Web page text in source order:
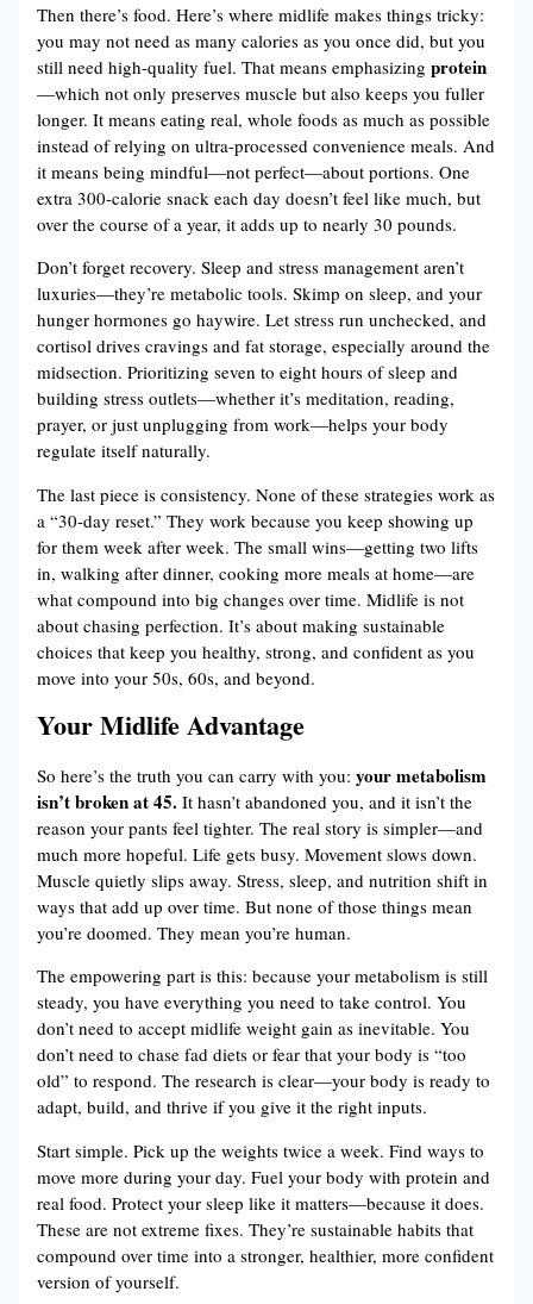
Then there’s food. Here’s where midlife makes things tricky:
you may not need as many calories as you once did, but you
still need high-quality fuel. That means emphasizing protein
—which not only preserves muscle but also keeps you fuller
longer. It means eating real, whole foods as much as possible
instead of relying on ultra-processed convenience meals. And
it means being mindful—not perfect—about portions. One
extra 300-calorie snack each day doesn’t feel like much, but
over the course of a year, it adds up to nearly 30 pounds.
Don’t forget recovery. Sleep and stress management aren’t
luxuries—they’re metabolic tools. Skimp on sleep, and your
hunger hormones go haywire. Let stress run unchecked, and
cortisol drives cravings and fat storage, especially around the
midsection. Prioritizing seven to eight hours of sleep and
building stress outlets—whether it’s meditation, reading,
prayer, or just unplugging from work—helps your body
regulate itself naturally.
The last piece is consistency. None of these strategies work as
a “30-day reset.” They work because you keep showing up
for them week after week. The small wins—getting two lifts
in, walking after dinner, cooking more meals at home—are
what compound into big changes over time. Midlife is not
about chasing perfection. It’s about making sustainable
choices that keep you healthy, strong, and confident as you
move into your 50s, 60s, and beyond.
Your Midlife Advantage
So here’s the truth you can carry with you: your metabolism
isn’t broken at 45. It hasn’t abandoned you, and it isn’t the
reason your pants feel tighter. The real story is simpler—and
much more hopeful. Life gets busy. Movement slows down.
Muscle quietly slips away. Stress, sleep, and nutrition shift in
ways that add up over time. But none of those things mean
you’re doomed. They mean you’re human.
The empowering part is this: because your metabolism is still
steady, you have everything you need to take control. You
don’t need to accept midlife weight gain as inevitable. You
don’t need to chase fad diets or fear that your body is “too
old” to respond. The research is clear—your body is ready to
adapt, build, and thrive if you give it the right inputs.
Start simple. Pick up the weights twice a week. Find ways to
move more during your day. Fuel your body with protein and
real food. Protect your sleep like it matters—because it does.
These are not extreme fixes. They’re sustainable habits that
compound over time into a stronger, healthier, more confident
version of yourself.